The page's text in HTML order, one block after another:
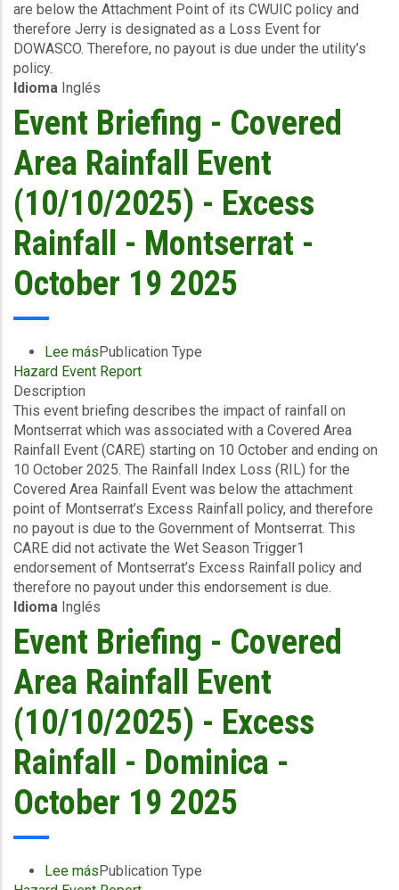
-
Excess
Rainfall
Wind
and
Storm
Surge
-
Dominica
Water
and
Sewerage
Ltd
19
2025
are below the Attachment Point of its CWUIC policy and
therefore Jerry is designated as a Loss Event for
DOWASCO. Therefore, no payout is due under the utility’s
policy.
Idioma Inglés
Event Briefing - Covered
Area Rainfall Event
(10/10/2025) - Excess
Rainfall - Montserrat -
October 19 2025
Lee mássobre
Event
-
Covered
Area
Rainfall
Event
(10/10/2025)
-
Excess
Rainfall
-
Montserrat
-
October
19
2025
Publication Type
Hazard Event Report
Description
This event briefing describes the impact of rainfall on
Montserrat which was associated with a Covered Area
Rainfall Event (CARE) starting on 10 October and ending on
10 October 2025. The Rainfall Index Loss (RIL) for the
Covered Area Rainfall Event was below the attachment
point of Montserrat’s Excess Rainfall policy, and therefore
no payout is due to the Government of Montserrat. This
CARE did not activate the Wet Season Trigger1
endorsement of Montserrat’s Excess Rainfall policy and
therefore no payout under this endorsement is due.
Idioma Inglés
Event Briefing - Covered
Area Rainfall Event
(10/10/2025) - Excess
Rainfall - Dominica -
October 19 2025
Lee mássobre
Publication Type